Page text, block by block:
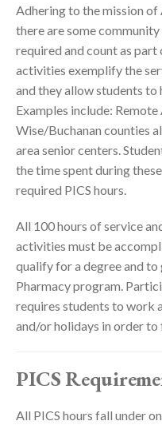
Adhering to the mission of
there are some
required and count as
activities exemplify the
and they allow students
Examples include:
Wise/Buchanan counties
area senior centers.
the time spent during
required PICS hours.
All 100 hours of service
activities must be
qualify for a degree and
Pharmacy program.
requires students to work
and/or holidays in order
PICS
All PICS hours fall under